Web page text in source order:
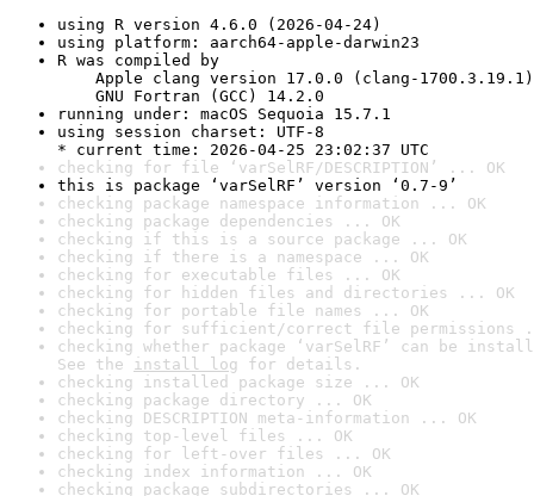
using R version 4.6.0 (2026-04-24)
using platform: aarch64-apple-darwin23
R was compiled by
Apple clang version 17.0.0 (clang-1700.3.19.1)
GNU Fortran (GCC) 14.2.0
running under: macOS Sequoia 15.7.1
using session charset: UTF-8
* current time: 2026-04-25 23:02:37 UTC
checking for file ‘varSelRF/DESCRIPTION’ ... OK
this is package ‘varSelRF’ version ‘0.7-9’
checking package namespace information ... OK
checking package dependencies ... OK
checking if this is a source package ... OK
checking if there is a namespace ... OK
checking for executable files ... OK
checking for hidden files and directories ... OK
checking for portable file names ... OK
checking for sufficient/correct file permissions
checking whether package ‘varSelRF’ can be
See the install log for details.
checking installed package size ... OK
checking package directory ... OK
checking DESCRIPTION meta-information ... OK
checking top-level files ... OK
checking for left-over files ... OK
checking index information ... OK
checking package subdirectories ... OK